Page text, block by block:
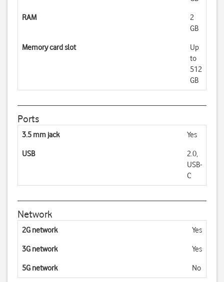
RAM
2
GB
Memory card slot
Up
to
512
GB
Ports
3.5 mm jack Yes
USB
2.0,
USB-
C
Network
2G network Yes
3G network Yes
5G network No